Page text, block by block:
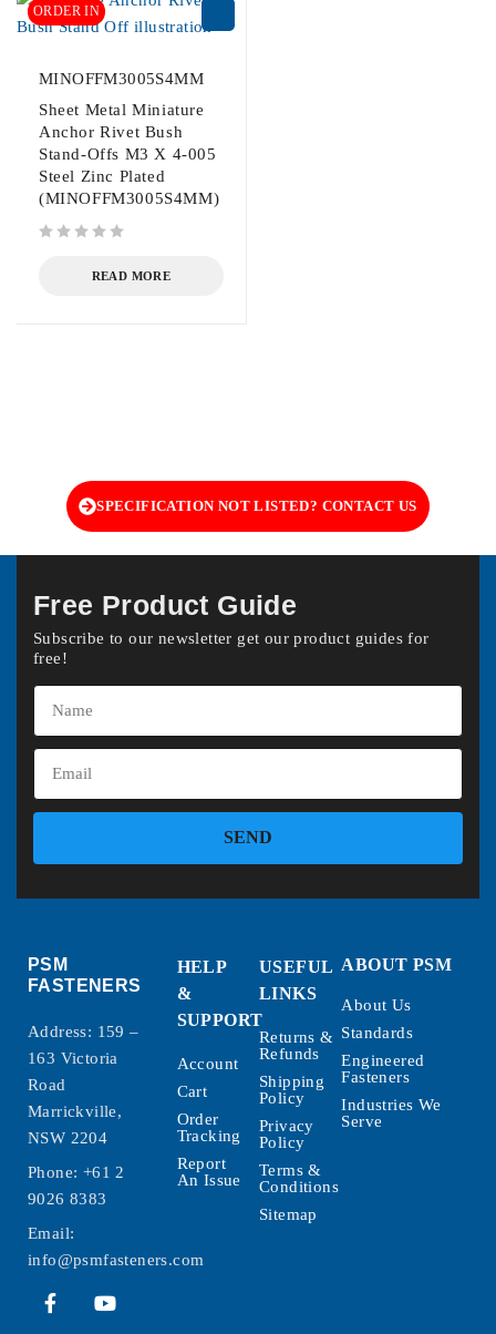
ORDER IN
MINOFFM3005S4MM
Sheet Metal Miniature
Anchor Rivet Bush
Stand-Offs M3 X 4-005
Steel Zinc Plated
(MINOFFM3005S4MM)
READ MORE
SPECIFICATION NOT LISTED? CONTACT US
Free Product Guide
Subscribe to our newsletter get our product guides for
free!
SEND
PSM
FASTENERS
Address: 159 –
163 Victoria
Road
Marrickville,
NSW 2204
Phone: +61 2
9026 8383
Email:
info@psmfasteners.com
HELP
&
SUPPORT
Account
Cart
Order
Tracking
Report
An Issue
USEFUL
LINKS
Returns &
Refunds
Shipping
Policy
Privacy
Policy
Terms &
Conditions
Sitemap
ABOUT PSM
About Us
Standards
Engineered
Fasteners
Industries We
Serve